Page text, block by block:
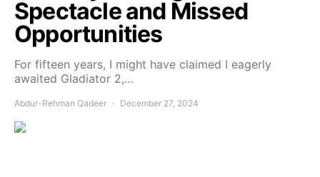
Spectacle and Missed
Opportunities
For fifteen years, I might have claimed I eagerly
awaited Gladiator 2,…
Abdur-Rehman Qadeer December 27, 2024